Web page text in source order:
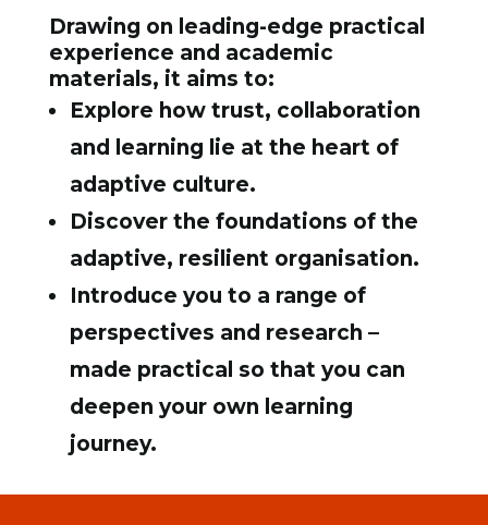
Drawing on leading-edge practical
experience and academic
materials, it aims to:
Explore how trust, collaboration
and learning lie at the heart of
adaptive culture.
Discover the foundations of the
adaptive, resilient organisation.
Introduce you to a range of
perspectives and research –
made practical so that you can
deepen your own learning
journey.